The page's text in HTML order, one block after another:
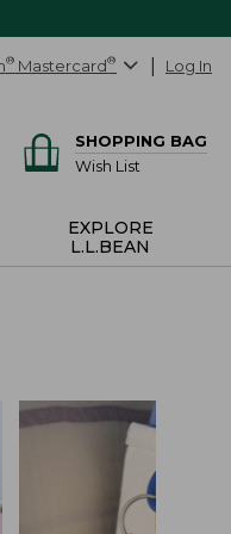
® Mastercard® Log In
SHOPPING BAG
Wish List
EXPLORE
L.L.BEAN